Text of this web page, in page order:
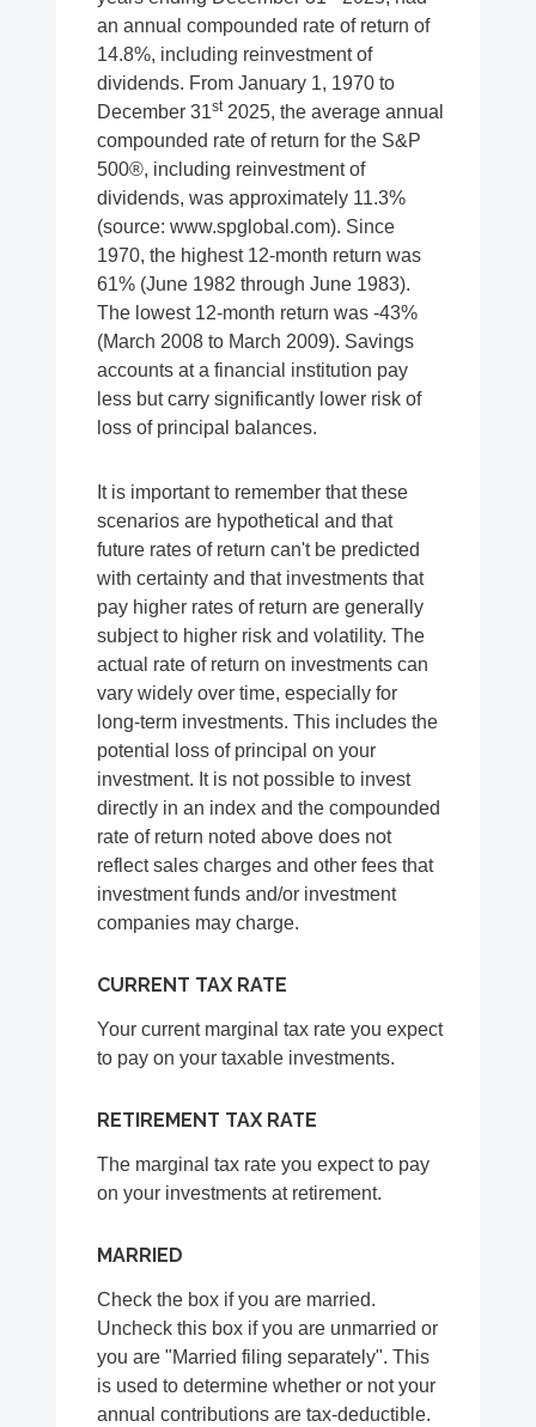
an annual compounded rate of return of
14.8%, including reinvestment of
dividends. From January 1, 1970 to
December 31st2025, the average annual
compounded rate of return for the S&P
500®, including reinvestment of
dividends, was approximately 11.3%
(source: www.spglobal.com). Since
1970, the highest 12-month return was
61% (June 1982 through June 1983).
The lowest 12-month return was -43%
(March 2008 to March 2009). Savings
accounts at a financial institution pay
less but carry significantly lower risk of
loss of principal balances.
It is important to remember that these
scenarios are hypothetical and that
future rates of return can't be predicted
with certainty and that investments that
pay higher rates of return are generally
subject to higher risk and volatility. The
actual rate of return on investments can
vary widely over time, especially for
long-term investments. This includes the
potential loss of principal on your
investment. It is not possible to invest
directly in an index and the compounded
rate of return noted above does not
reflect sales charges and other fees that
investment funds and/or investment
companies may charge.
CURRENT TAX RATE
Your current marginal tax rate you expect
to pay on your taxable investments.
RETIREMENT TAX RATE
The marginal tax rate you expect to pay
on your investments at retirement.
MARRIED
Check the box if you are married.
Uncheck this box if you are unmarried or
you are "Married filing separately". This
is used to determine whether or not your
annual contributions are tax-deductible.